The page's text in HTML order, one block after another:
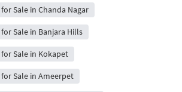
Sale in Chanda Nagar
Sale in Banjara Hills
Sale in Kokapet
Sale in Ameerpet